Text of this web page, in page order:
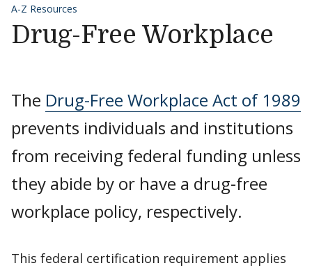
A-Z Resources
Drug-Free Workplace
The Drug-Free Workplace Act of 1989
prevents individuals and institutions
from receiving federal funding unless
they abide by or have a drug-free
workplace policy, respectively.
This federal certification requirement applies